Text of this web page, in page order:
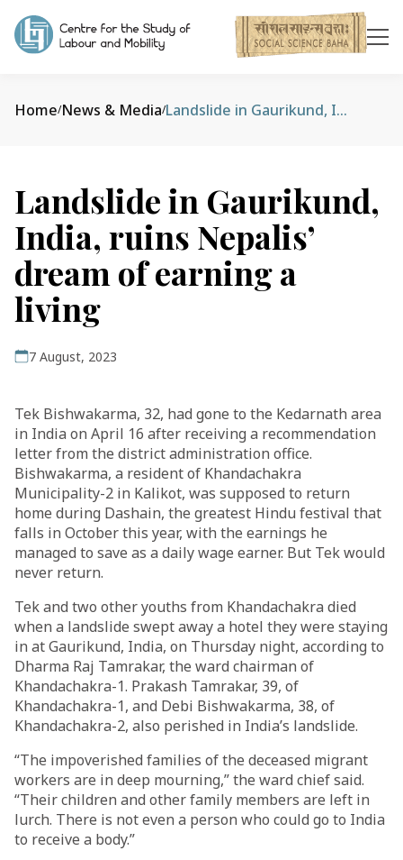
Home/News & Media/ Landslide in Gaurikund, India, ruins Nepalis’ dream of earning a living
Landslide in Gaurikund,
India, ruins Nepalis’
dream of earning a
living
7 August, 2023
Tek Bishwakarma, 32, had gone to the Kedarnath area
in India on April 16 after receiving a recommendation
letter from the district administration office.
Bishwakarma, a resident of Khandachakra
Municipality-2 in Kalikot, was supposed to return
home during Dashain, the greatest Hindu festival that
falls in October this year, with the earnings he
managed to save as a daily wage earner. But Tek would
never return.
Tek and two other youths from Khandachakra died
when a landslide swept away a hotel they were staying
in at Gaurikund, India, on Thursday night, according to
Dharma Raj Tamrakar, the ward chairman of
Khandachakra-1. Prakash Tamrakar, 39, of
Khandachakra-1, and Debi Bishwakarma, 38, of
Khandachakra-2, also perished in India’s landslide.
“The impoverished families of the deceased migrant
workers are in deep mourning,” the ward chief said.
“Their children and other family members are left in
lurch. There is not even a person who could go to India
to receive a body.”